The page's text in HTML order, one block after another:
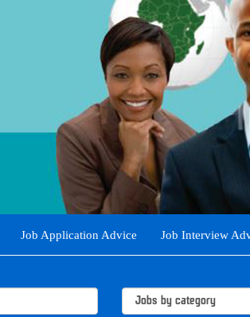
Job Application Advice Job Interview